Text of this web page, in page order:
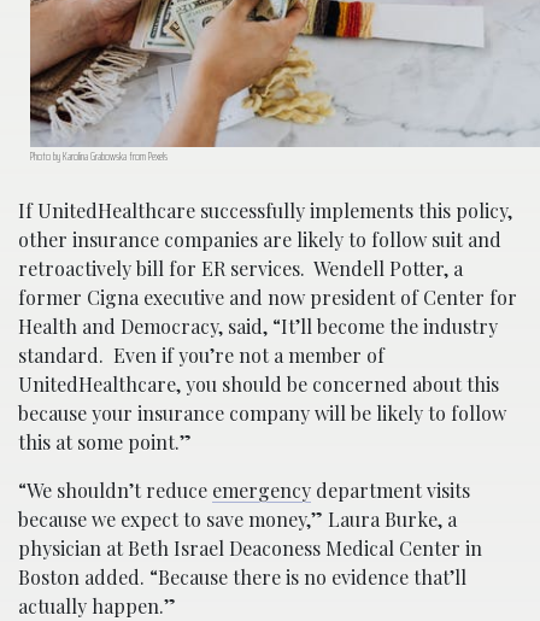
Photo by Karolina Grabowska from Pexels
If UnitedHealthcare successfully implements this policy,
other insurance companies are likely to follow suit and
retroactively bill for ER services. Wendell Potter, a
former Cigna executive and now president of Center for
Health and Democracy, said, “It’ll become the industry
standard. Even if you’re not a member of
UnitedHealthcare, you should be concerned about this
because your insurance company will be likely to follow
this at some point.”
“We shouldn’t reduce emergency department visits
because we expect to save money,” Laura Burke, a
physician at Beth Israel Deaconess Medical Center in
Boston added. “Because there is no evidence that’ll
actually happen.”